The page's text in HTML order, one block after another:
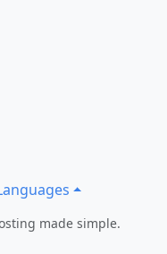
made simple.